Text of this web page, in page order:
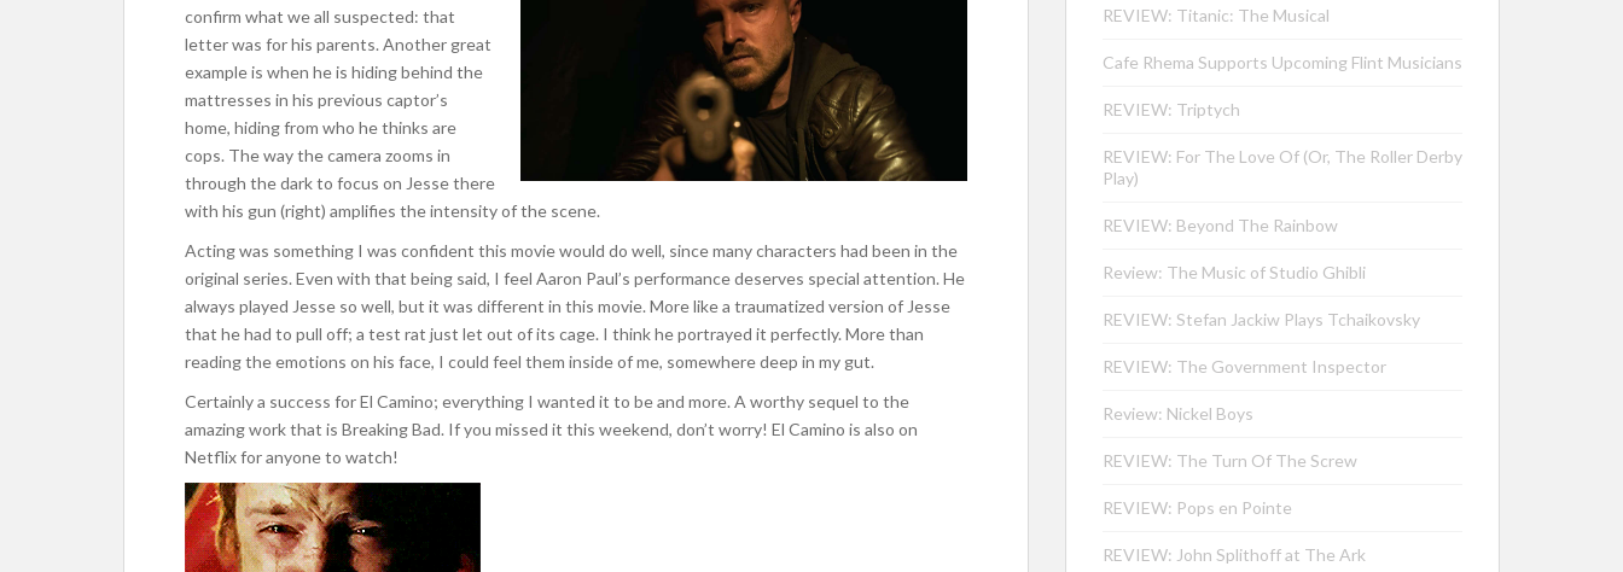
confirm what we all suspected: that
letter was for his parents. Another great
example is when he is hiding behind the
mattresses in his previous captor’s
home, hiding from who he thinks are
cops. The way the camera zooms in
through the dark to focus on Jesse there
with his gun (right) amplifies the intensity of the scene.
Acting was something I was confident this movie would do well, since many characters had been in the
original series. Even with that being said, I feel Aaron Paul’s performance deserves special attention. He
always played Jesse so well, but it was different in this movie. More like a traumatized version of Jesse
that he had to pull off; a test rat just let out of its cage. I think he portrayed it perfectly. More than
reading the emotions on his face, I could feel them inside of me, somewhere deep in my gut.
Certainly a success for El Camino; everything I wanted it to be and more. A worthy sequel to the
amazing work that is Breaking Bad. If you missed it this weekend, don’t worry! El Camino is also on
Netflix for anyone to watch!
REVIEW: Titanic: The Musical
Cafe Rhema Supports Upcoming Flint Musicians
REVIEW: Triptych
REVIEW: For The Love Of (Or, The Roller Derby
Play)
REVIEW: Beyond The Rainbow
Review: The Music of Studio Ghibli
REVIEW: Stefan Jackiw Plays Tchaikovsky
REVIEW: The Government Inspector
Review: Nickel Boys
REVIEW: The Turn Of The Screw
REVIEW: Pops en Pointe
REVIEW: John Splithoff at The Ark